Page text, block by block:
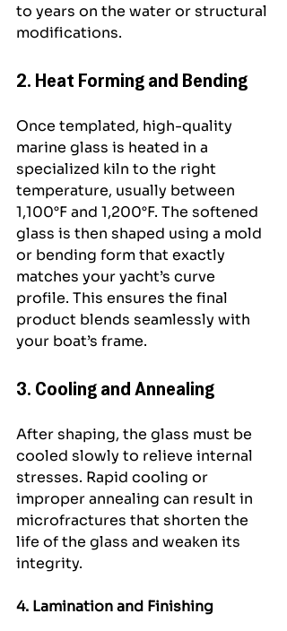
to years on the water or structural
modifications.
2. Heat Forming and Bending
Once templated, high-quality
marine glass is heated in a
specialized kiln to the right
temperature, usually between
1,100°F and 1,200°F. The softened
glass is then shaped using a mold
or bending form that exactly
matches your yacht’s curve
profile. This ensures the final
product blends seamlessly with
your boat’s frame.
3. Cooling and Annealing
After shaping, the glass must be
cooled slowly to relieve internal
stresses. Rapid cooling or
improper annealing can result in
microfractures that shorten the
life of the glass and weaken its
integrity.
4. Lamination and Finishing